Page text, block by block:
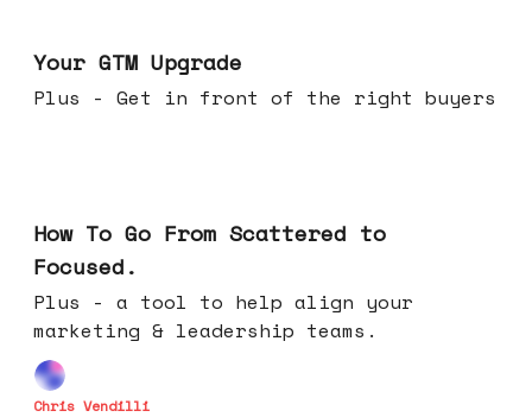
Your GTM Upgrade
Plus - Get in front of the right buyers
How To Go From Scattered to
Focused.
Plus - a tool to help align your
marketing & leadership teams.
Chris Vendilli